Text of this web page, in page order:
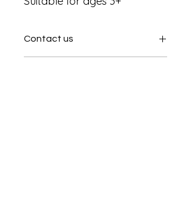
Contact us